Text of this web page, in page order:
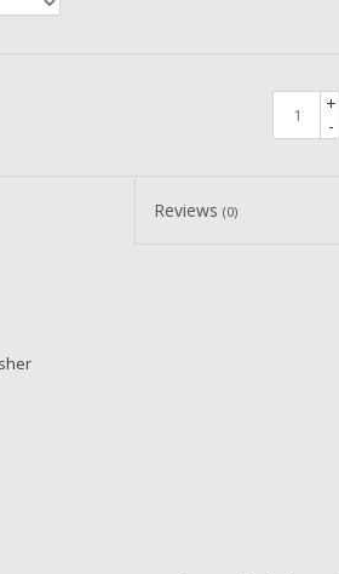
+
-
Reviews(0)